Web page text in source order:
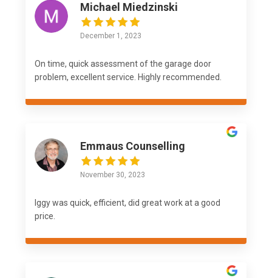
Michael Miedzinski
December 1, 2023
On time, quick assessment of the garage door
problem, excellent service. Highly recommended.
Emmaus Counselling
November 30, 2023
Iggy was quick, efficient, did great work at a good
price.